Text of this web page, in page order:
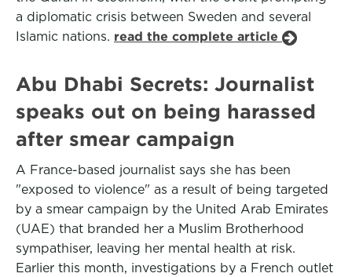
a diplomatic crisis between Sweden and several
Islamic nations. read the complete article
Abu Dhabi Secrets: Journalist
speaks out on being harassed
after smear campaign
A France-based journalist says she has been
"exposed to violence" as a result of being targeted
by a smear campaign by the United Arab Emirates
(UAE) that branded her a Muslim Brotherhood
sympathiser, leaving her mental health at risk.
Earlier this month, investigations by a French outlet